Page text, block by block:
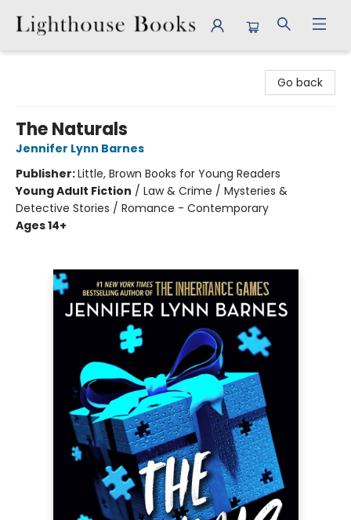
Go back
The Naturals
Jennifer Lynn Barnes
Publisher:Little, Brown Books for Young Readers
Young Adult Fiction / Law & Crime / Mysteries &
Detective Stories / Romance - Contemporary
Ages 14+